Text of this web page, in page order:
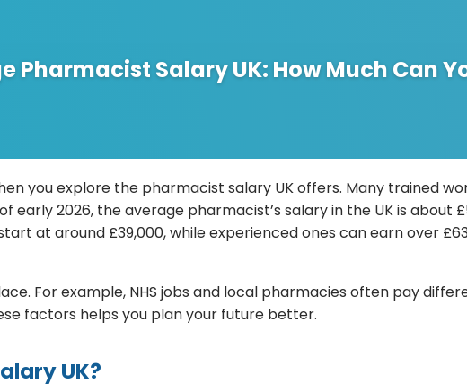
Pharmacist Salary UK: How Much Can
you explore the pharmacist salary UK offers. Many trained
early 2026, the average pharmacist’s salary in the UK is about
at around £39,000, while experienced ones can earn over
For example, NHS jobs and local pharmacies often pay
factors helps you plan your future better.
UK?